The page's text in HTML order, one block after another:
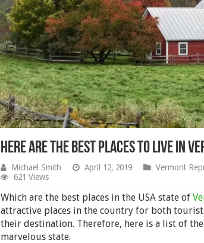
Here Are the Best Places to Live in
Michael Smith April 12, 2019 Vermont
621 Views
Which are the best places in the USA state of
attractive places in the country for both
their destination. Therefore, here is a list of
marvelous state.